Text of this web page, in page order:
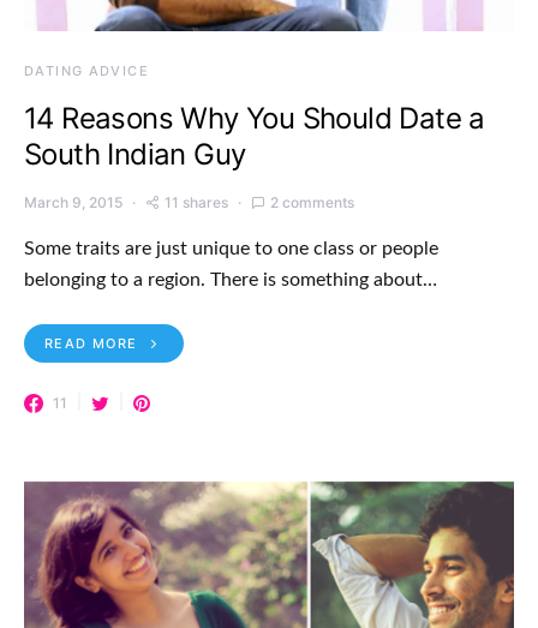
DATING ADVICE
14 Reasons Why You Should Date a
South Indian Guy
March 9, 2015 11 shares 2 comments
Some traits are just unique to one class or people
belonging to a region. There is something about…
READ MORE
11